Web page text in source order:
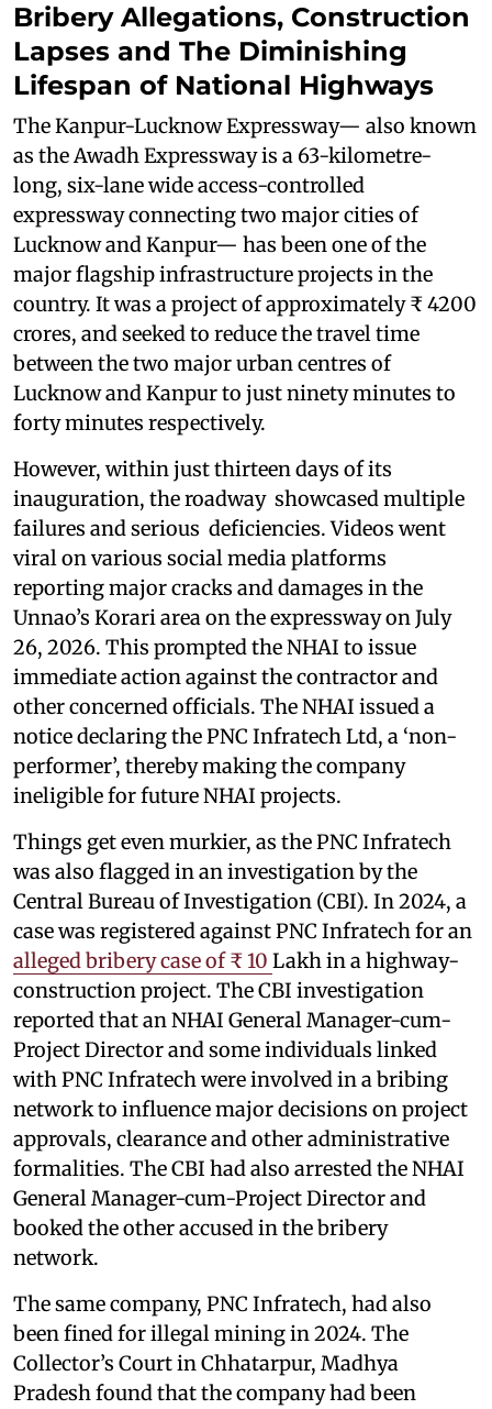
Bribery Allegations, Construction
Lapses and The Diminishing
Lifespan of National Highways
The Kanpur-Lucknow Expressway— also known
as the Awadh Expressway is a 63-kilometre-
long, six-lane wide access-controlled
expressway connecting two major cities of
Lucknow and Kanpur— has been one of the
major flagship infrastructure projects in the
country. It was a project of approximately ₹ 4200
crores, and seeked to reduce the travel time
between the two major urban centres of
Lucknow and Kanpur to just ninety minutes to
forty minutes respectively.
However, within just thirteen days of its
inauguration, the roadway showcased multiple
failures and serious deficiencies. Videos went
viral on various social media platforms
reporting major cracks and damages in the
Unnao’s Korari area on the expressway on July
26, 2026. This prompted the NHAI to issue
immediate action against the contractor and
other concerned officials. The NHAI issued a
notice declaring the PNC Infratech Ltd, a ‘non-
performer’, thereby making the company
ineligible for future NHAI projects.
Things get even murkier, as the PNC Infratech
was also flagged in an investigation by the
Central Bureau of Investigation (CBI). In 2024, a
case was registered against PNC Infratech for an
alleged bribery case of ₹ 10 Lakh in a highway-
construction project. The CBI investigation
reported that an NHAI General Manager-cum-
Project Director and some individuals linked
with PNC Infratech were involved in a bribing
network to influence major decisions on project
approvals, clearance and other administrative
formalities. The CBI had also arrested the NHAI
General Manager-cum-Project Director and
booked the other accused in the bribery
network.
The same company, PNC Infratech, had also
been fined for illegal mining in 2024. The
Collector’s Court in Chhatarpur, Madhya
Pradesh found that the company had been